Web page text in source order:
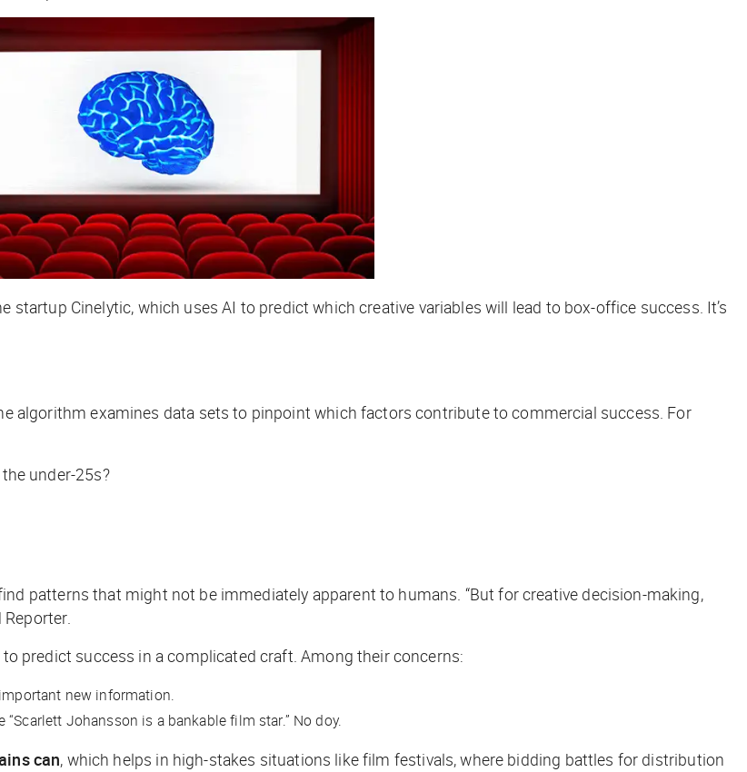
startup Cinelytic, which uses AI to predict which creative variables will lead to box-office success. It’s
algorithm examines data sets to pinpoint which factors contribute to commercial success. For
under-25s?
patterns that might not be immediately apparent to humans. “But for creative decision-making,
Reporter.
predict success in a complicated craft. Among their concerns:
new information.
Johansson is a bankable film star.” No doy.
can, which helps in high-stakes situations like film festivals, where bidding battles for distribution